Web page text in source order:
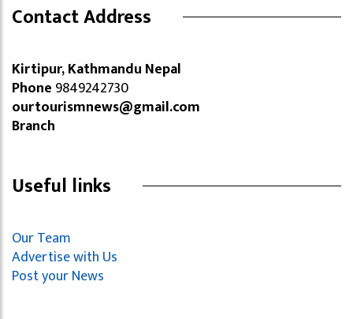
Contact Address
Kirtipur, Kathmandu Nepal
Phone 9849242730
ourtourismnews@gmail.com
Branch
Useful links
Our Team
Advertise with Us
Post your News